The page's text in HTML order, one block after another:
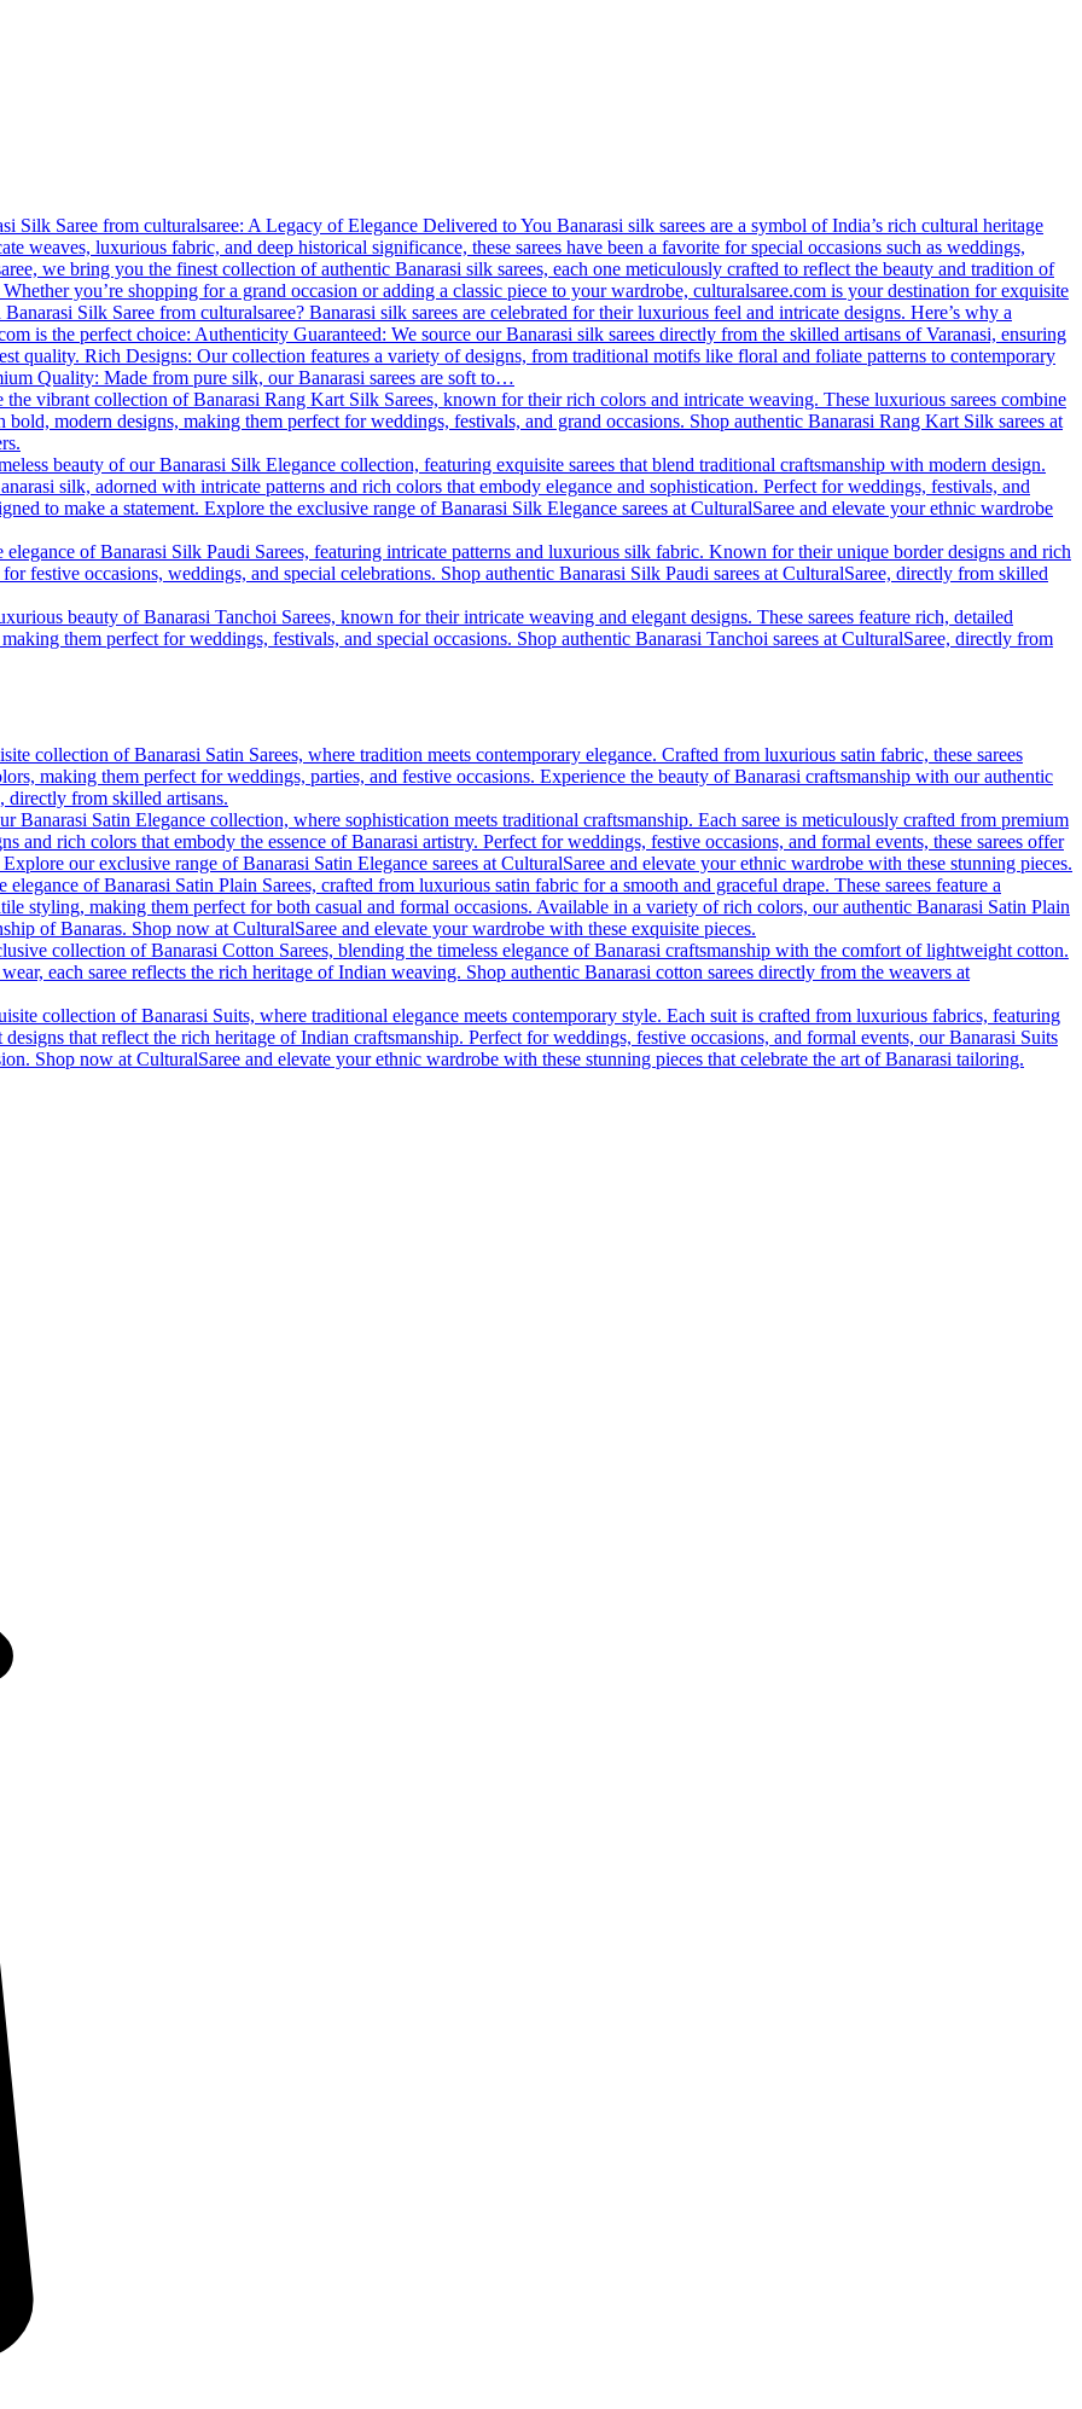
Silk Saree from culturalsaree: A Legacy of Elegance Delivered to You Banarasi silk sarees are a symbol of India’s rich cultural heritage
weaves, luxurious fabric, and deep historical significance, these sarees have been a favorite for special occasions such as weddings,
we bring you the finest collection of authentic Banarasi silk sarees, each one meticulously crafted to reflect the beauty and tradition of
you’re shopping for a grand occasion or adding a classic piece to your wardrobe, culturalsaree.com is your destination for exquisite
Silk Saree from culturalsaree? Banarasi silk sarees are celebrated for their luxurious feel and intricate designs. Here’s why a
is the perfect choice: Authenticity Guaranteed: We source our Banarasi silk sarees directly from the skilled artisans of Varanasi, ensuring
quality. Rich Designs: Our collection features a variety of designs, from traditional motifs like floral and foliate patterns to contemporary
Quality: Made from pure silk, our Banarasi sarees are soft to…
the vibrant collection of Banarasi Rang Kart Silk Sarees, known for their rich colors and intricate weaving. These luxurious sarees combine
modern designs, making them perfect for weddings, festivals, and grand occasions. Shop authentic Banarasi Rang Kart Silk sarees at
beauty of our Banarasi Silk Elegance collection, featuring exquisite sarees that blend traditional craftsmanship with modern design.
silk, adorned with intricate patterns and rich colors that embody elegance and sophistication. Perfect for weddings, festivals, and
to make a statement. Explore the exclusive range of Banarasi Silk Elegance sarees at CulturalSaree and elevate your ethnic wardrobe
elegance of Banarasi Silk Paudi Sarees, featuring intricate patterns and luxurious silk fabric. Known for their unique border designs and rich
for festive occasions, weddings, and special celebrations. Shop authentic Banarasi Silk Paudi sarees at CulturalSaree, directly from skilled
beauty of Banarasi Tanchoi Sarees, known for their intricate weaving and elegant designs. These sarees feature rich, detailed
them perfect for weddings, festivals, and special occasions. Shop authentic Banarasi Tanchoi sarees at CulturalSaree, directly from
collection of Banarasi Satin Sarees, where tradition meets contemporary elegance. Crafted from luxurious satin fabric, these sarees
making them perfect for weddings, parties, and festive occasions. Experience the beauty of Banarasi craftsmanship with our authentic
directly from skilled artisans.
Banarasi Satin Elegance collection, where sophistication meets traditional craftsmanship. Each saree is meticulously crafted from premium
and rich colors that embody the essence of Banarasi artistry. Perfect for weddings, festive occasions, and formal events, these sarees offer
our exclusive range of Banarasi Satin Elegance sarees at CulturalSaree and elevate your ethnic wardrobe with these stunning pieces.
elegance of Banarasi Satin Plain Sarees, crafted from luxurious satin fabric for a smooth and graceful drape. These sarees feature a
styling, making them perfect for both casual and formal occasions. Available in a variety of rich colors, our authentic Banarasi Satin Plain
of Banaras. Shop now at CulturalSaree and elevate your wardrobe with these exquisite pieces.
collection of Banarasi Cotton Sarees, blending the timeless elegance of Banarasi craftsmanship with the comfort of lightweight cotton.
each saree reflects the rich heritage of Indian weaving. Shop authentic Banarasi cotton sarees directly from the weavers at
collection of Banarasi Suits, where traditional elegance meets contemporary style. Each suit is crafted from luxurious fabrics, featuring
that reflect the rich heritage of Indian craftsmanship. Perfect for weddings, festive occasions, and formal events, our Banarasi Suits
Shop now at CulturalSaree and elevate your ethnic wardrobe with these stunning pieces that celebrate the art of Banarasi tailoring.